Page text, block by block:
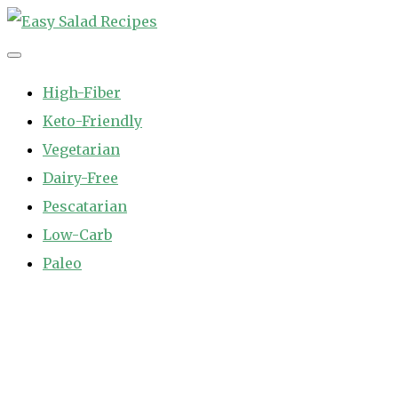
Skip
to
High-Fiber
Keto-Friendly
Vegetarian
Dairy-Free
Pescatarian
Low-Carb
Paleo